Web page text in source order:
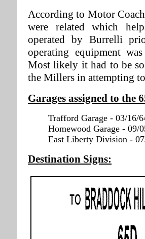
According to Motor
were related which
operated by Burrelli
operating equipment
Most likely it had to be
the Millers in attempting
Garages assigned to the
Trafford Garage - 03/16/
Homewood Garage - 09/
East Liberty Division -
Destination Signs: